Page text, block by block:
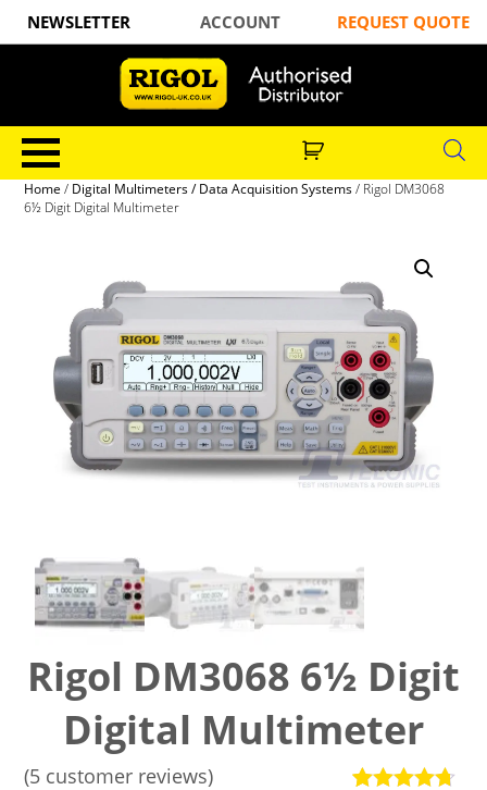
NEWSLETTER ACCOUNT REQUEST QUOTE
Home / Digital Multimeters / Data Acquisition Systems/ Rigol DM3068
6½ Digit Digital Multimeter
Rigol DM3068 6½ Digit
Digital Multimeter
(5 customer reviews)